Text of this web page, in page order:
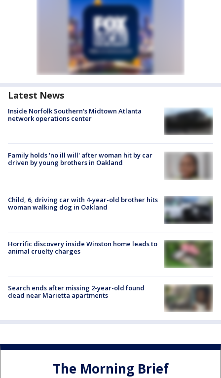
Latest News
Inside Norfolk Southern's Midtown Atlanta
network operations center
Family holds 'no ill will' after woman hit by car
driven by young brothers in Oakland
Child, 6, driving car with 4-year-old brother hits
woman walking dog in Oakland
Horrific discovery inside Winston home leads to
animal cruelty charges
Search ends after missing 2-year-old found
dead near Marietta apartments
The Morning Brief